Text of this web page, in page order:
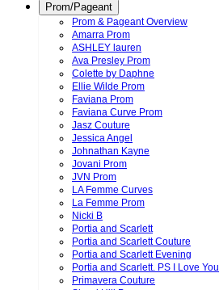
Prom/Pageant
Prom & Pageant Overview
Amarra Prom
ASHLEY lauren
Ava Presley Prom
Colette by Daphne
Ellie Wilde Prom
Faviana Prom
Faviana Curve Prom
Jasz Couture
Jessica Angel
Johnathan Kayne
Jovani Prom
JVN Prom
LA Femme Curves
La Femme Prom
Nicki B
Portia and Scarlett
Portia and Scarlett Couture
Portia and Scarlett Evening
Portia and Scarlett. PS I Love You
Primavera Couture